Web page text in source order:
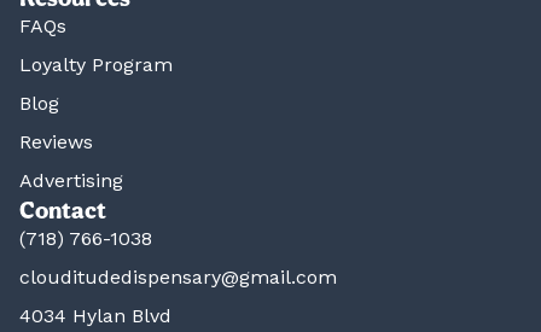
FAQs
Loyalty Program
Blog
Reviews
Advertising
Contact
(718) 766-1038
clouditudedispensary@gmail.com
4034 Hylan Blvd